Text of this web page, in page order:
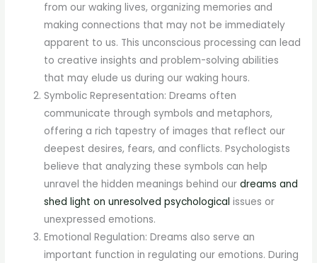
from our waking lives, organizing memories and
making connections that may not be immediately
apparent to us. This unconscious processing can lead
to creative insights and problem-solving abilities
that may elude us during our waking hours.
Symbolic Representation: Dreams often
communicate through symbols and metaphors,
offering a rich tapestry of images that reflect our
deepest desires, fears, and conflicts. Psychologists
believe that analyzing these symbols can help
unravel the hidden meanings behind ourdreams and
shed light on unresolved psychological issues or
unexpressed emotions.
Emotional Regulation: Dreams also serve an
important function in regulating our emotions. During